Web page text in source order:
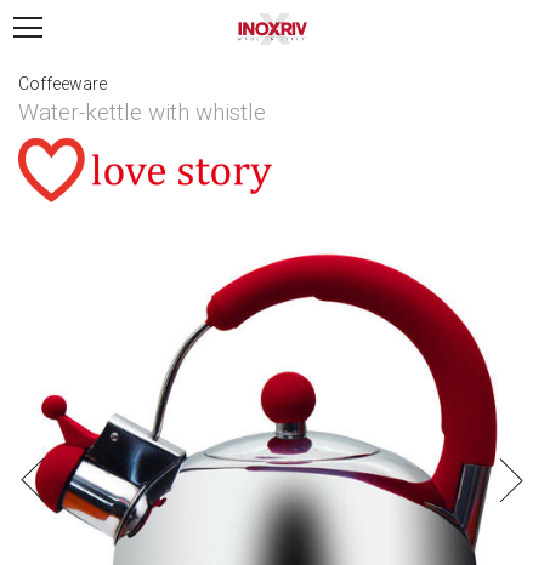
Coffeeware
Water-kettle with whistle